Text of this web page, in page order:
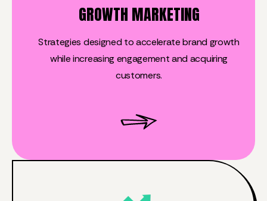
GROWTH MARKETING
Strategies designed to accelerate brand growth
while increasing engagement and acquiring
customers.